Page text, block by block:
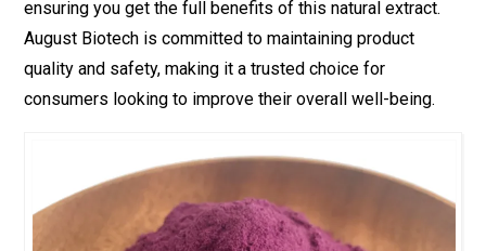
ensuring you get the full benefits of this natural extract.
August Biotech is committed to maintaining product
quality and safety, making it a trusted choice for
consumers looking to improve their overall well-being.